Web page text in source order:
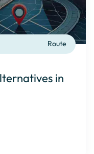
Route
in